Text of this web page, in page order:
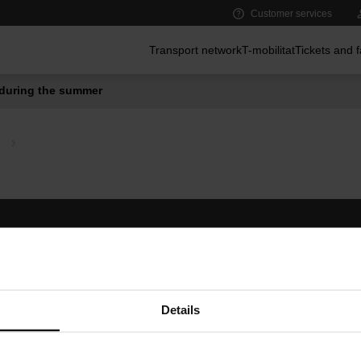
Details
Customer services
Transport networkT-mobilitatTickets and
the summer
Follow us
TMB